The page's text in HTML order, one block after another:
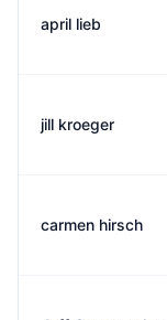
april lieb
jill kroeger
carmen hirsch